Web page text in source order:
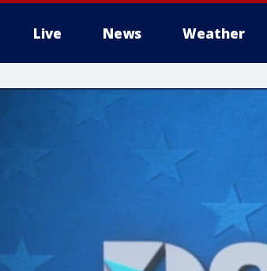
Live News Weather
More